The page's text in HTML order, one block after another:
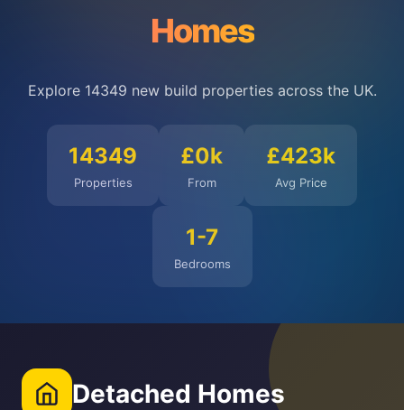
Homes
Explore 14349 new build properties across the UK.
14349
Properties
£0k
From
£423k
Avg Price
1-7
Bedrooms
Detached Homes